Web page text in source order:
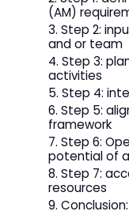
(AM)
Step 2:
and or team
Step 3:
activities
Step 4:
Step 5:
framework
Step 6:
potential of
Step 7:
resources
Conclusion: